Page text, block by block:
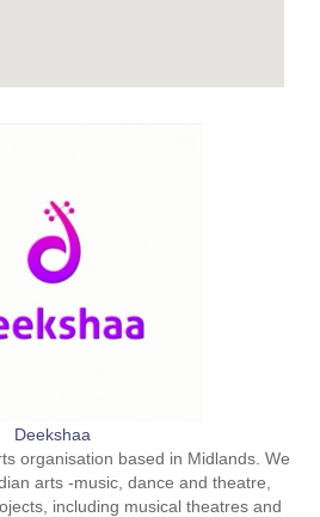
Deekshaa
organisation based in Midlands. We
arts -music, dance and theatre,
including musical theatres and